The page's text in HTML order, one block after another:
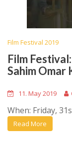
Film Festival 2019
Film
Sahim Omar
11. May 2019
When: Friday,
Read More